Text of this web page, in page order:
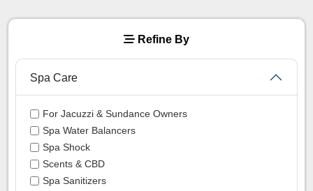
Refine By
Spa Care
For Jacuzzi & Sundance Owners
Spa Water Balancers
Spa Shock
Scents & CBD
Spa Sanitizers